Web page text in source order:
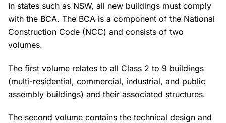
In states such as NSW, all new buildings must comply
with the BCA. The BCA is a component of the National
Construction Code (NCC) and consists of two
volumes.
The first volume relates to all Class 2 to 9 buildings
(multi-residential, commercial, industrial, and public
assembly buildings) and their associated structures.
The second volume contains the technical design and